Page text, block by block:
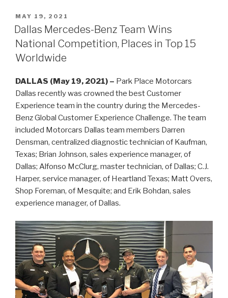
POSTED
ON
MAY 19, 2021
Dallas Mercedes-Benz Team Wins
National Competition, Places in Top 15
Worldwide
DALLAS (May 19, 2021) – Park Place Motorcars
Dallas recently was crowned the best Customer
Experience team in the country during the Mercedes-
Benz Global Customer Experience Challenge. The team
included Motorcars Dallas team members Darren
Densman, centralized diagnostic technician of Kaufman,
Texas; Brian Johnson, sales experience manager, of
Dallas; Alfonso McClurg, master technician, of Dallas; C.J.
Harper, service manager, of Heartland Texas; Matt Overs,
Shop Foreman, of Mesquite; and Erik Bohdan, sales
experience manager, of Dallas.